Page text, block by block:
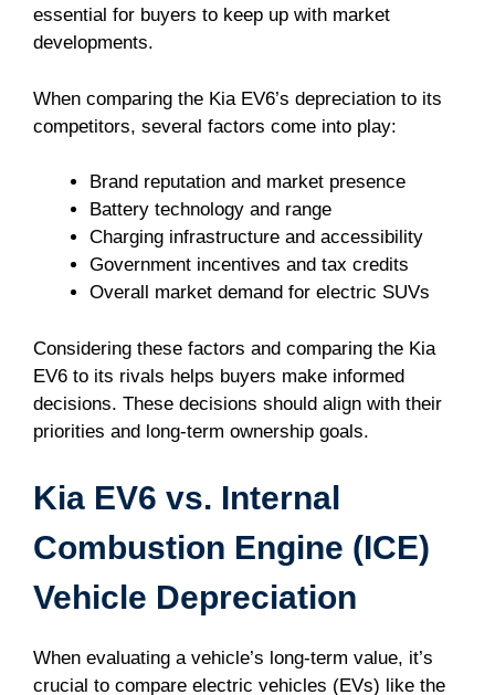
essential for buyers to keep up with market
developments.
When comparing the Kia EV6’s depreciation to its
competitors, several factors come into play:
Brand reputation and market presence
Battery technology and range
Charging infrastructure and accessibility
Government incentives and tax credits
Overall market demand for electric SUVs
Considering these factors and comparing the Kia
EV6 to its rivals helps buyers make informed
decisions. These decisions should align with their
priorities and long-term ownership goals.
Kia EV6 vs. Internal
Combustion Engine (ICE)
Vehicle Depreciation
When evaluating a vehicle’s long-term value, it’s
crucial to compare electric vehicles (EVs) like the